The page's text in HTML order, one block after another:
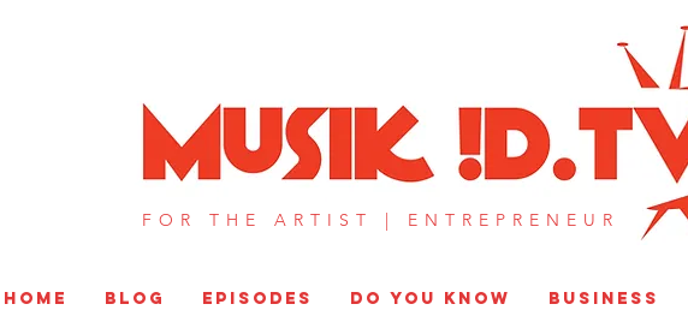
MUSIK !D
FOR THE ARTIST | ENTREPRENEUR​
HOME BLOG EPISODES DO YOU KNOW BUSINESS